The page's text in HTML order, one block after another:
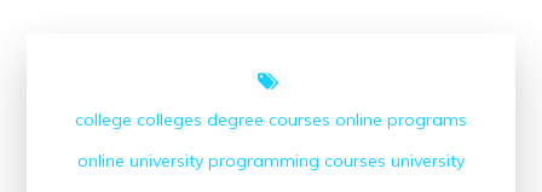
college colleges degree courses online programs
online university programming courses university